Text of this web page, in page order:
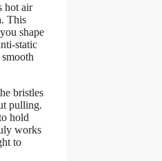
hot air
This
shape
static
bristles
pulling.
hold
works
to